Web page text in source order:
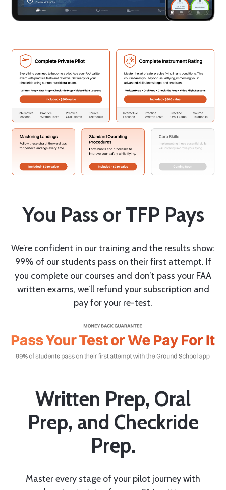
You Pass or TFP Pays
We’re confident in our training and the results show:
99% of our students pass on their first attempt. If
you complete our courses and don’t pass your FAA
written exams, we’ll refund your subscription and
pay for your re-test.
Written Prep, Oral
Prep, and Checkride
Prep.
Master every stage of your pilot journey with